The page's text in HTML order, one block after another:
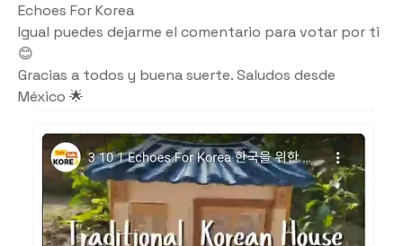
Echoes For Korea
Igual puedes dejarme el comentario para votar por ti
😊
Gracias a todos y buena suerte. Saludos desde
México 🌟